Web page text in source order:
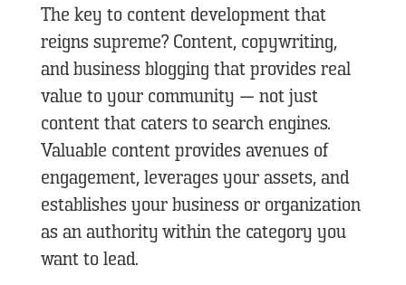
The key to content development that
reigns supreme? Content, copywriting,
and business blogging that provides real
value to your community — not just
content that caters to search engines.
Valuable content provides avenues of
engagement, leverages your assets, and
establishes your business or organization
as an authority within the category you
want to lead.